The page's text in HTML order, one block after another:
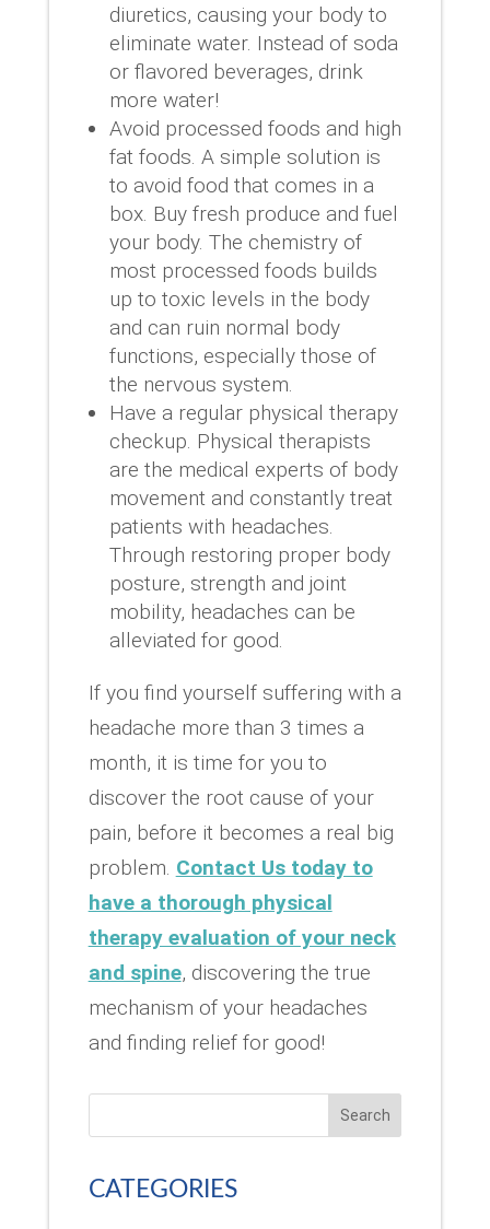
diuretics, causing your body to
eliminate water. Instead of soda
or flavored beverages, drink
more water!
Avoid processed foods and high
fat foods. A simple solution is
to avoid food that comes in a
box. Buy fresh produce and fuel
your body. The chemistry of
most processed foods builds
up to toxic levels in the body
and can ruin normal body
functions, especially those of
the nervous system.
Have a regular physical therapy
checkup. Physical therapists
are the medical experts of body
movement and constantly treat
patients with headaches.
Through restoring proper body
posture, strength and joint
mobility, headaches can be
alleviated for good.
If you find yourself suffering with a
headache more than 3 times a
month, it is time for you to
discover the root cause of your
pain, before it becomes a real big
problem. Contact Us today to
have a thorough physical
therapy evaluation of your neck
and spine, discovering the true
mechanism of your headaches
and finding relief for good!
Search
CATEGORIES